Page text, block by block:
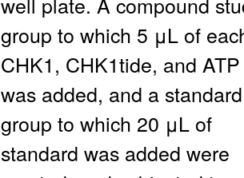
group to which 5 μL of
CHK1, CHK1tide, and ATP
was added, and a standard
group to which 20 μL of
standard was added were